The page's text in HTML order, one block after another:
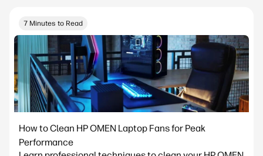
7 Minutes to Read
How to Clean HP OMEN Laptop Fans for Peak
Performance